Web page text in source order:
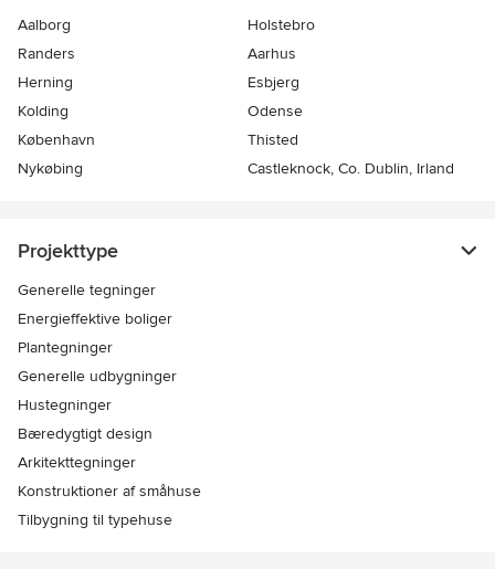
Aalborg
Holstebro
Randers
Aarhus
Herning
Esbjerg
Kolding
Odense
København
Thisted
Nykøbing
Castleknock, Co. Dublin, Irland
Projekttype
Generelle tegninger
Energieffektive boliger
Plantegninger
Generelle udbygninger
Hustegninger
Bæredygtigt design
Arkitekttegninger
Konstruktioner af småhuse
Tilbygning til typehuse